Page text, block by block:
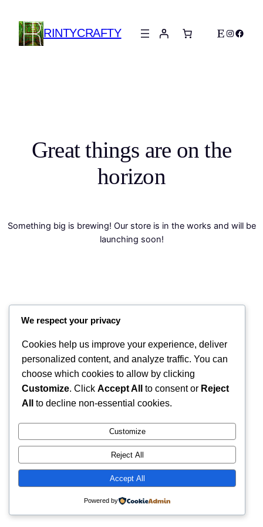
RINTYCRAFTY Etsy
Great things are on the
horizon
Something big is brewing! Our store is in the works and will be
launching soon!
We respect your privacy
Cookies help us improve your experience, deliver
personalized content, and analyze traffic. You can
choose which cookies to allow by clicking
Customize. Click Accept All to consent or Reject
All
to decline non-essential cookies.
Customize
Reject All
Accept All
Powered by